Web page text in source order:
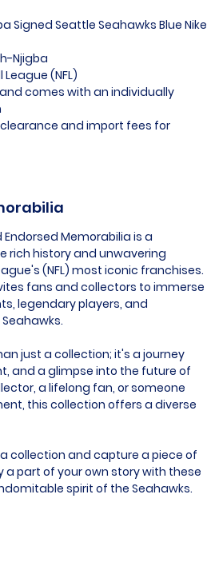
Signed Seattle Seahawks Blue Nike
Njigba
(NFL)
comes with an individually
and import fees for
Memorabilia is a
history and unwavering
(NFL) most iconic franchises.
fans and collectors to immerse
legendary players, and
just a collection; it's a journey
and a glimpse into the future of
a lifelong fan, or someone
this collection offers a diverse
collection and capture a piece of
part of your own story with these
spirit of the Seahawks.